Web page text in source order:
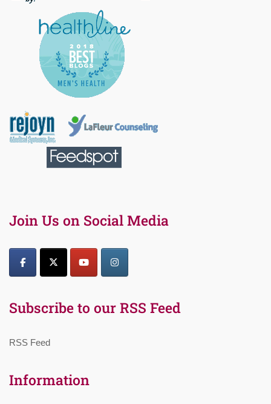
Join Us on Social Media
Subscribe to our RSS Feed
RSS Feed
Information